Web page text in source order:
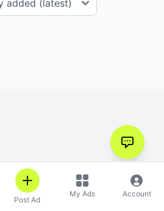
Post Ad
My Ads Account